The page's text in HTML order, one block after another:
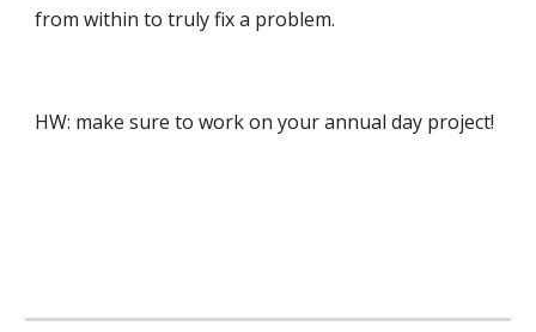
from within to truly fix a problem.
HW: make sure to work on your annual day project!